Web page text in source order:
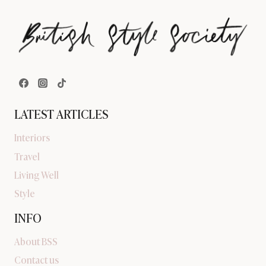
LATEST ARTICLES
Interiors
Travel
Living Well
Style
INFO
About BSS
Contact us